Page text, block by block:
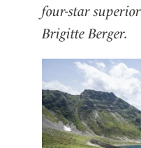
four-star
Brigitte Berger.